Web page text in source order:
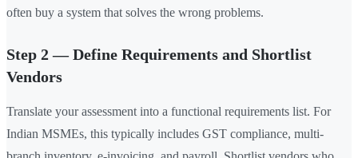
often buy a system that solves the wrong problems.
Step 2 — Define Requirements and Shortlist
Vendors
Translate your assessment into a functional requirements list. For
Indian MSMEs, this typically includes GST compliance, multi-